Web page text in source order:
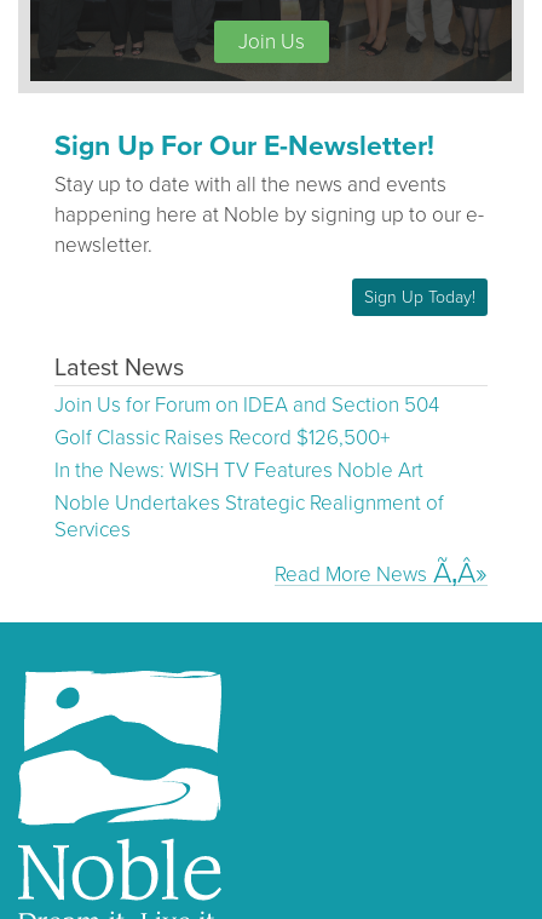
Join Us
Sign Up For Our E-Newsletter!
Stay up to date with all the news and events
happening here at Noble by signing up to our e-
newsletter.
Sign Up Today!
Latest News
Join Us for Forum on IDEA and Section 504
Golf Classic Raises Record $126,500+
In the News: WISH TV Features Noble Art
Noble Undertakes Strategic Realignment of
Services
Read More News